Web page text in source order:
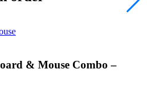
& Mouse Combo –